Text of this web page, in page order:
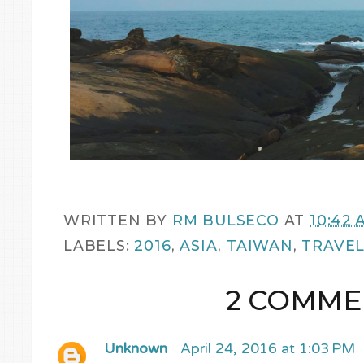
WRITTEN BY RM BULSECO AT 10:42
LABELS:2016,ASIA, TAIWAN,
2
Unknown April 24, 2016 at 1:03 PM